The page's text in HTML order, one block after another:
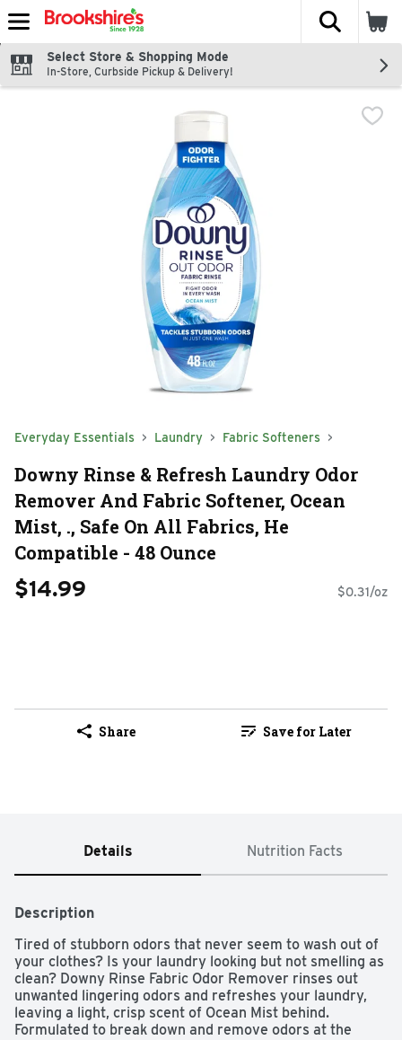
Skip header to page content
The
Select Store & Shopping Mode
In-Store, Curbside Pickup & Delivery!
Everyday Essentials Laundry Fabric Softeners
Downy Rinse & Refresh Laundry Odor
Remover And Fabric Softener, Ocean
Mist, ., Safe On All Fabrics, He
Compatible - 48 Ounce
$14.99 $0.31/oz
Share Save for Later
Details Nutrition Facts
Description
Tired of stubborn odors that never seem to wash out of
your clothes? Is your laundry looking but not smelling as
clean? Downy Rinse Fabric Odor Remover rinses out
unwanted lingering odors and refreshes your laundry,
leaving a light, crisp scent of Ocean Mist behind.
Formulated to break down and remove odors at the